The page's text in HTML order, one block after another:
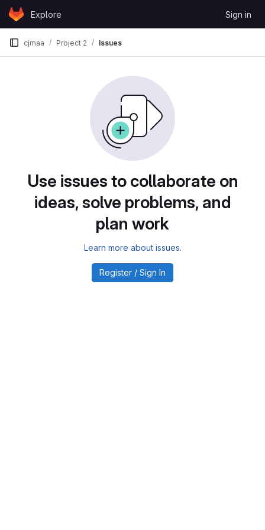
Skip to content
GitLabExplore Sign in
cjmaa Project 2 Issues
Use issues to collaborate on
ideas, solve problems, and
plan work
Learn more about issues.
Register / Sign In